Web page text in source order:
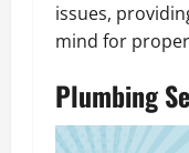
issues,
mind for
Plumbing